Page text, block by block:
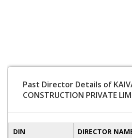
Past Director Details of
CONSTRUCTION PRIVATE
DIN DIRECTOR